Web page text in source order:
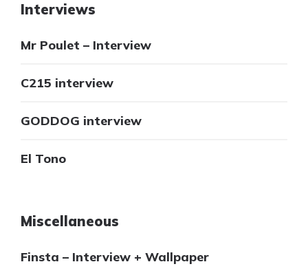
Interviews
Mr Poulet – Interview
C215 interview
GODDOG interview
El Tono
Miscellaneous
Finsta – Interview + Wallpaper